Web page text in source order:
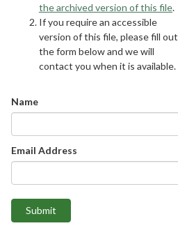
the archived version of this file.
If you require an accessible
version of this file, please fill out
the form below and we will
contact you when it is available.
Name
Email Address
Submit